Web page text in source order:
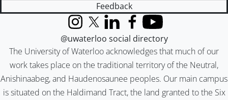
Feedback
The University of Waterloo acknowledges that much of our
work takes place on the traditional territory of the Neutral,
Anishinaabeg, and Haudenosaunee peoples. Our main campus
is situated on the Haldimand Tract, the land granted to the Six
InstagramX (formerly Twitter)
LinkedInFacebook
YouTube
@uwaterloo social directory